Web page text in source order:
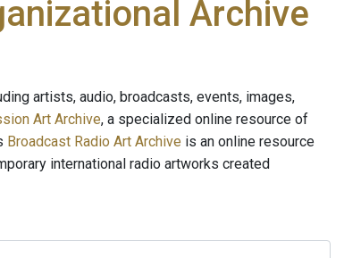
Archive
artists, audio, broadcasts, events, images,
Art Archive, a specialized online resource of
Broadcast Radio Art Archive is an online resource
international radio artworks created